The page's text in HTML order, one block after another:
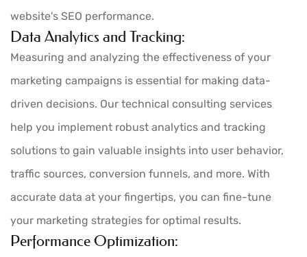
website's SEO performance.
Data Analytics and Tracking:
Measuring and analyzing the effectiveness of your
marketing campaigns is essential for making data-
driven decisions. Our technical consulting services
help you implement robust analytics and tracking
solutions to gain valuable insights into user behavior,
traffic sources, conversion funnels, and more. With
accurate data at your fingertips, you can fine-tune
your marketing strategies for optimal results.
Performance Optimization: